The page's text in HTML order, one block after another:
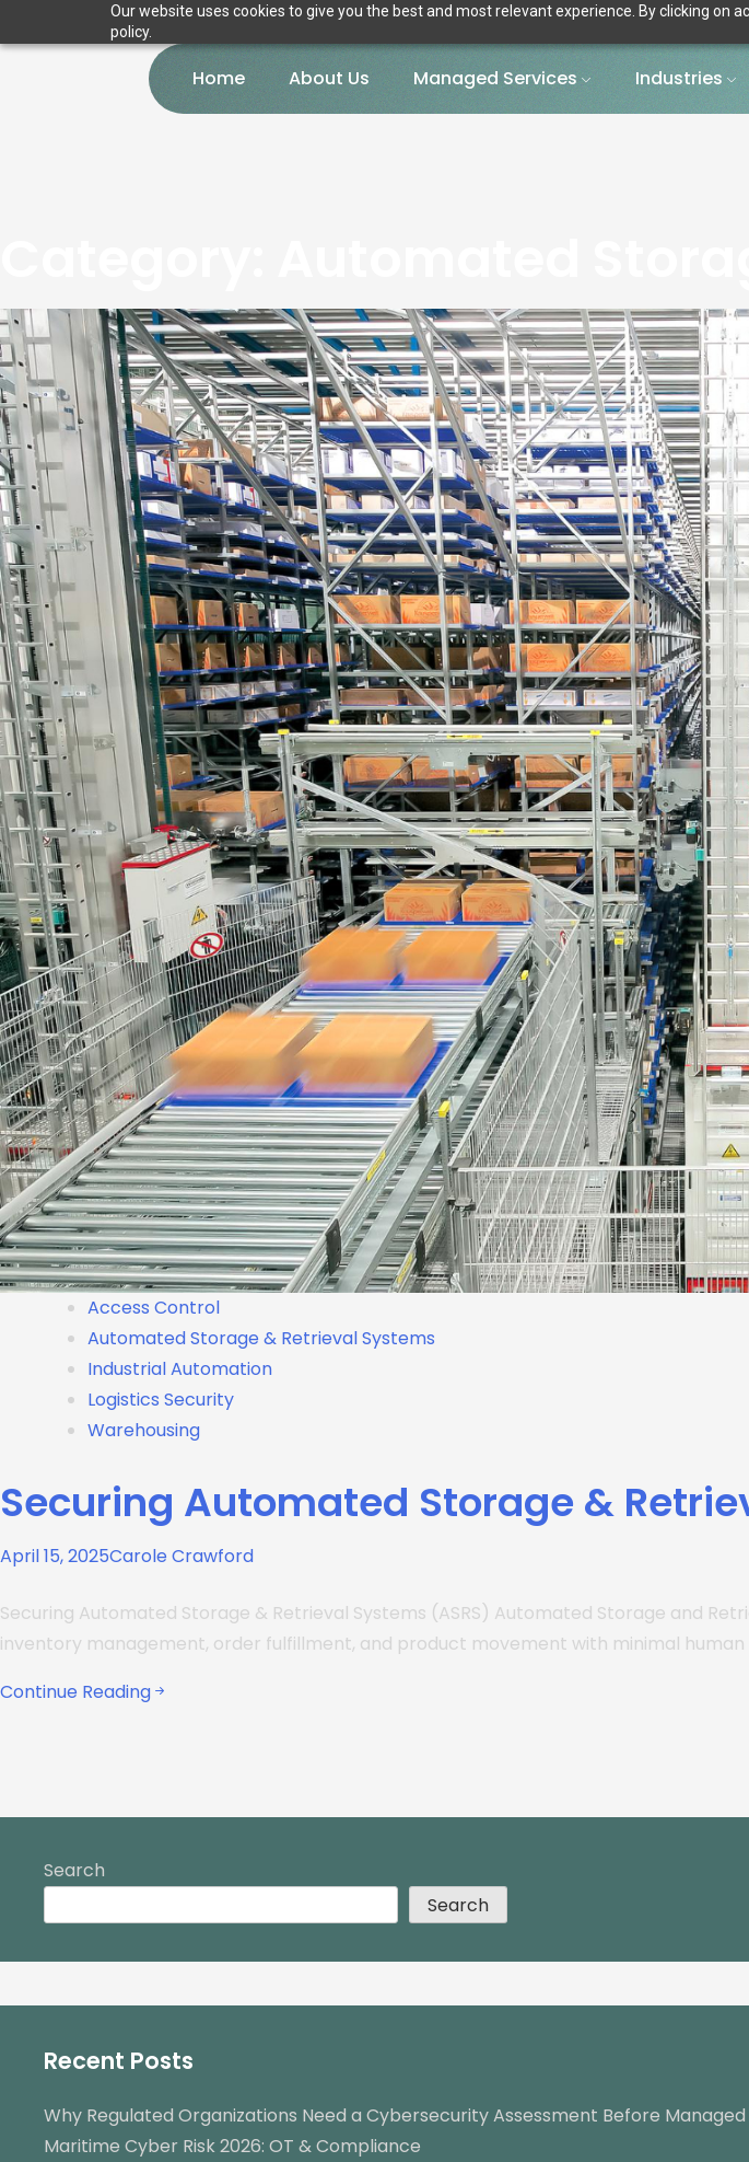
Our website uses cookies to give you the best and most relevant experience. By clicking on
policy.
Home About Us Managed Services Industries
Access Control
Automated Storage & Retrieval Systems
Industrial Automation
Logistics Security
Warehousing
Securing Automated Storage &
April 15, 2025Carole Crawford
Securing Automated Storage & Retrieval Systems (ASRS) Automated Storage and
inventory management, order fulfillment, and product movement with minimal
Continue Reading
Search
Search
Recent Posts
Why Regulated Organizations Need a Cybersecurity Assessment Before
Maritime Cyber Risk 2026: OT & Compliance